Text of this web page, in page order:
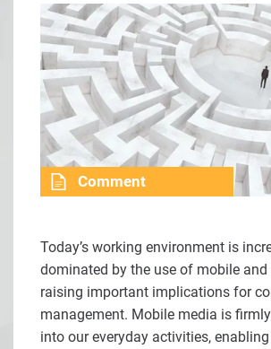
Comment
Today’s working environment is
dominated by the use of mobile
raising important implications for
management. Mobile media is
into our everyday activities,